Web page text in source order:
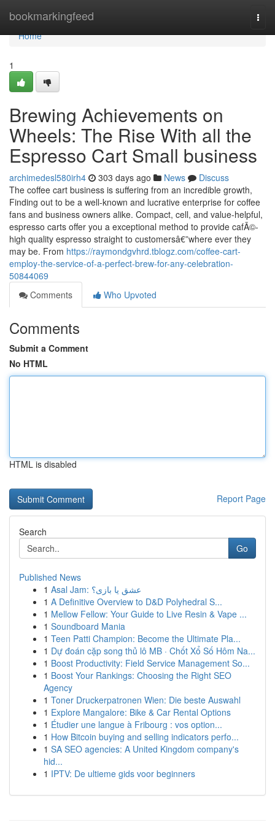
bookmarkingfeed
Home
Home
1
Brewing Achievements on
Wheels: The Rise With all the
Espresso Cart Small business
archimedesl580irh4 303 days ago News
Discuss
The coffee cart business is suffering from an incredible growth,
Finding out to be a well-known and lucrative enterprise for coffee
fans and business owners alike. Compact, cell, and value-helpful,
espresso carts offer you a exceptional method to provide cafÃ©-
high quality espresso straight to customersâ€”where ever they
may be. From https://raymondgvhrd.tblogz.com/coffee-cart-
employ-the-service-of-a-perfect-brew-for-any-celebration-
50844069
Comments
Who Upvoted
Comments
Submit a Comment
No HTML
HTML is disabled
Report Page
Search
Go
Published News
1
Asal Jam: عشق یا بازی؟
1 A Definitive Overview to D&D Polyhedral S...
1 Mellow Fellow: Your Guide to Live Resin & Vape ...
1 Soundboard Mania
1 Teen Patti Champion: Become the Ultimate Pla...
1 Dự đoán cặp song thủ lô MB · Chốt Xổ Số Hôm Na...
1 Boost Productivity: Field Service Management So...
1 Boost Your Rankings: Choosing the Right SEO
Agency
1 Toner Druckerpatronen Wien: Die beste Auswahl
1 Explore Mangalore: Bike & Car Rental Options
1 Étudier une langue à Fribourg : vos option...
1 How Bitcoin buying and selling indicators perfo...
1 SA SEO agencies: A United Kingdom company's
hid...
1 IPTV: De ultieme gids voor beginners